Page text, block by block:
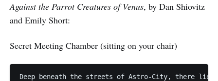
Against the Parrot Creatures of Venus, by Dan Shiovitz
and Emily Short:
Secret Meeting Chamber (sitting on your chair)
Deep beneath the streets of Astro-City, there lies